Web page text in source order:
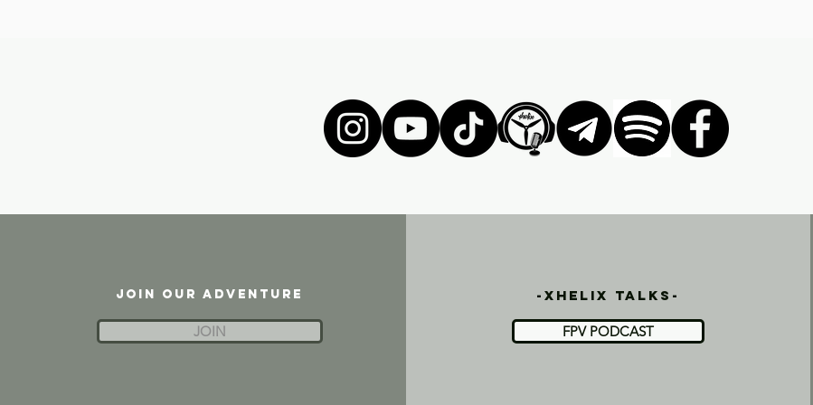
JOIN OUR ADVENTURE
JOIN
-xhelix talks-
FPV PODCAST